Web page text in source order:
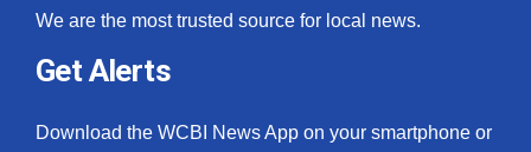
We are the most trusted source for local news.
Get Alerts
Download the WCBI News App on your smartphone or